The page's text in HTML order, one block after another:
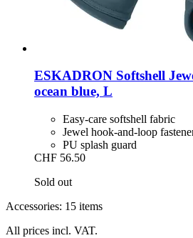
ESKADRON Softshell
ocean blue, L
Easy-care softshell fabric
Jewel hook-and-loop
PU splash guard
CHF 56.50
Sold out
Accessories: 15 items
All prices incl. VAT.